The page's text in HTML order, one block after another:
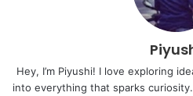
Hey, I’m Piyushi! I love exploring
into everything that sparks